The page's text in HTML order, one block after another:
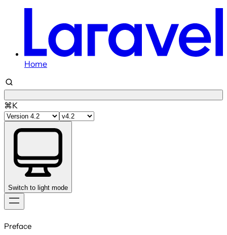
Home
⌘K
Switch to light mode
to
Preface